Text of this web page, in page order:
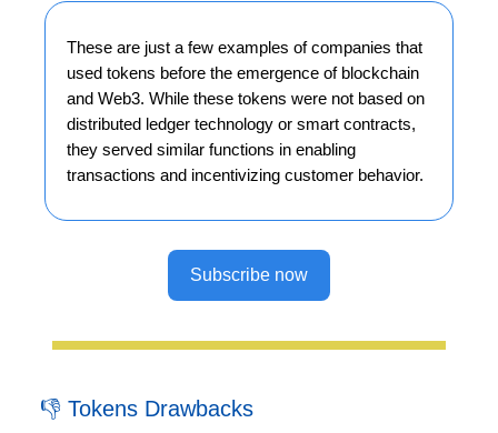
These are just a few examples of companies that
used tokens before the emergence of blockchain
and Web3. While these tokens were not based on
distributed ledger technology or smart contracts,
they served similar functions in enabling
transactions and incentivizing customer behavior.
Subscribe now
👎 Tokens Drawbacks